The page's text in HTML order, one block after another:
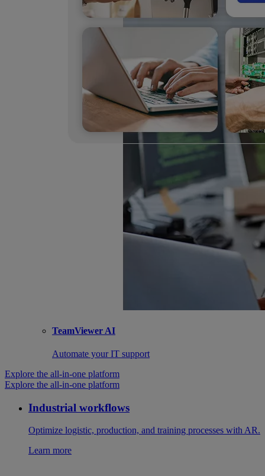
TeamViewer AI
Automate your IT support
Explore the all-in-one platform
Explore the all-in-one platform
Industrial workflows
Optimize logistic, production, and training processes with AR.
Learn more